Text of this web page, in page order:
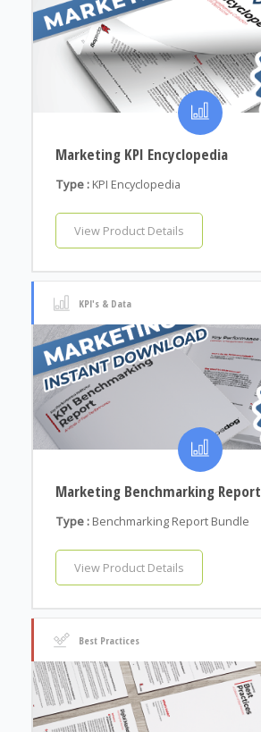
Marketing KPI Encyclopedia
Type : KPI Encyclopedia
View Product Details
KPI's & Data
Marketing Benchmarking Report
Type : Benchmarking Report Bundle
View Product Details
Best Practices